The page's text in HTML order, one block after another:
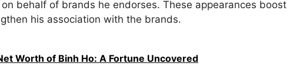
behalf of brands he endorses. These appearances boost
his association with the brands.
Worth of Binh Ho: A Fortune Uncovered